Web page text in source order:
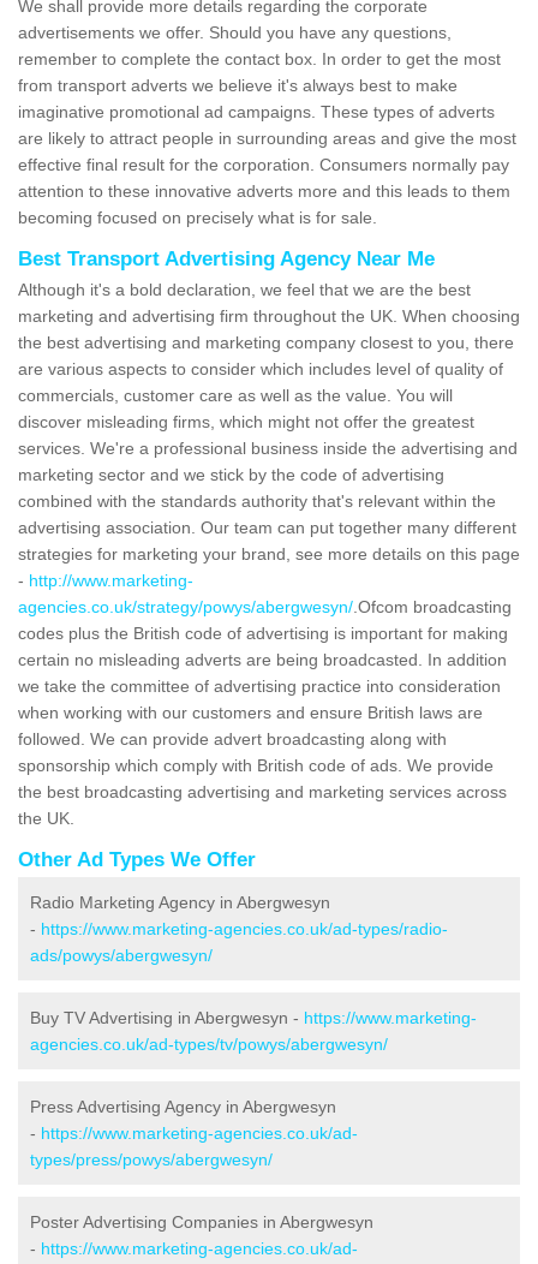
We shall provide more details regarding the corporate
advertisements we offer. Should you have any questions,
remember to complete the contact box. In order to get the most
from transport adverts we believe it's always best to make
imaginative promotional ad campaigns. These types of adverts
are likely to attract people in surrounding areas and give the most
effective final result for the corporation. Consumers normally pay
attention to these innovative adverts more and this leads to them
becoming focused on precisely what is for sale.
Best Transport Advertising Agency Near Me
Although it's a bold declaration, we feel that we are the best
marketing and advertising firm throughout the UK. When choosing
the best advertising and marketing company closest to you, there
are various aspects to consider which includes level of quality of
commercials, customer care as well as the value. You will
discover misleading firms, which might not offer the greatest
services. We're a professional business inside the advertising and
marketing sector and we stick by the code of advertising
combined with the standards authority that's relevant within the
advertising association. Our team can put together many different
strategies for marketing your brand, see more details on this page
- http://www.marketing-
agencies.co.uk/strategy/powys/abergwesyn/ .Ofcom broadcasting
codes plus the British code of advertising is important for making
certain no misleading adverts are being broadcasted. In addition
we take the committee of advertising practice into consideration
when working with our customers and ensure British laws are
followed. We can provide advert broadcasting along with
sponsorship which comply with British code of ads. We provide
the best broadcasting advertising and marketing services across
the UK.
Other Ad Types We Offer
Radio Marketing Agency in Abergwesyn
- https://www.marketing-agencies.co.uk/ad-types/radio-
ads/powys/abergwesyn/
Buy TV Advertising in Abergwesyn - https://www.marketing-
agencies.co.uk/ad-types/tv/powys/abergwesyn/
Press Advertising Agency in Abergwesyn
- https://www.marketing-agencies.co.uk/ad-
types/press/powys/abergwesyn/
Poster Advertising Companies in Abergwesyn
- https://www.marketing-agencies.co.uk/ad-